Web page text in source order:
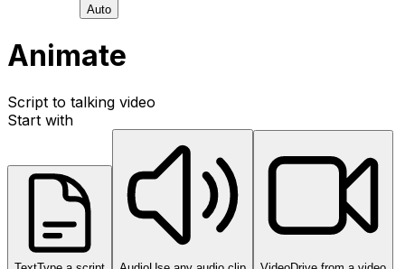
Auto
Animate
Script to talking video
Start with